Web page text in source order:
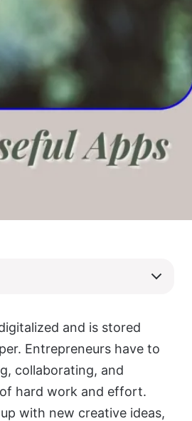
and is stored
Entrepreneurs have to
collaborating, and
hard work and effort.
with new creative ideas,